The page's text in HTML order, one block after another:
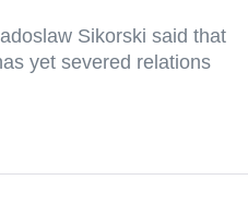
Sikorski said that
yet severed relations